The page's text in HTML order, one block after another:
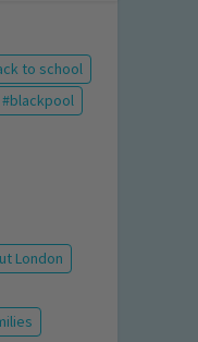
to school
blackpool
London